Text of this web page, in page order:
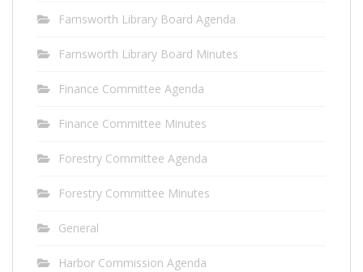
Farnsworth Library Board Agenda
Farnsworth Library Board Minutes
Finance Committee Agenda
Finance Committee Minutes
Forestry Committee Agenda
Forestry Committee Minutes
General
Harbor Commission Agenda